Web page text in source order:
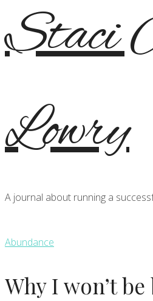
Staci
Lowry
A journal about running a
Abundance
Why I won’t